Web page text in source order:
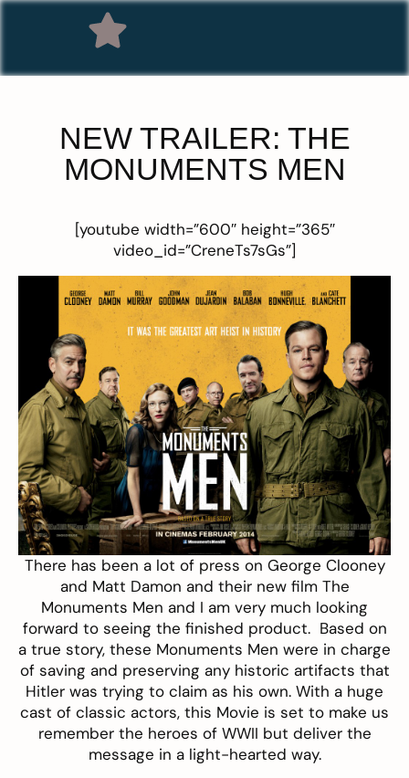
NEW TRAILER: THE
MONUMENTS MEN
[youtube width=”600″ height=”365″
video_id=”CreneTs7sGs”]
There has been a lot of press on George Clooney
and Matt Damon and their new film The
Monuments Men and I am very much looking
forward to seeing the finished product. Based on
a true story, these Monuments Men were in charge
of saving and preserving any historic artifacts that
Hitler was trying to claim as his own. With a huge
cast of classic actors, this Movie is set to make us
remember the heroes of WWII but deliver the
message in a light-hearted way.